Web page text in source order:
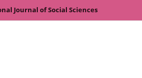
Journal of Social Sciences